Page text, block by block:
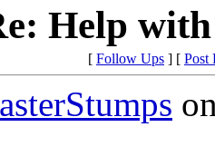
Help
[ Follow Ups ] [ Post